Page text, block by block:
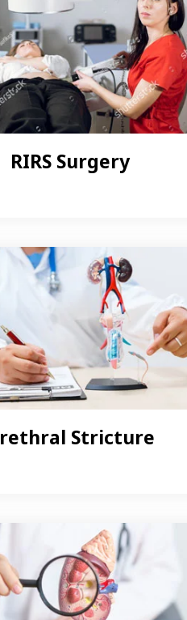
RIRS Surgery
Stricture